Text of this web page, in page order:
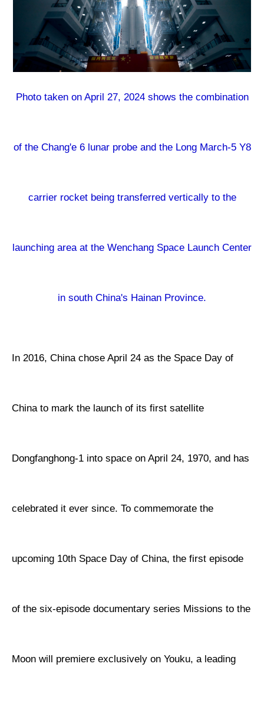
Photo taken on April 27, 2024 shows the combination
of the Chang'e 6 lunar probe and the Long March-5 Y8
carrier rocket being transferred vertically to the
launching area at the Wenchang Space Launch Center
in south China's Hainan Province.
In 2016, China chose April 24 as the Space Day of
China to mark the launch of its first satellite
Dongfanghong-1 into space on April 24, 1970, and has
celebrated it ever since. To commemorate the
upcoming 10th Space Day of China, the first episode
of the six-episode documentary series Missions to the
Moon will premiere exclusively on Youku, a leading